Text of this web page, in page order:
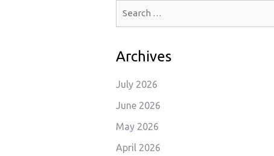
Archives
July 2026
June 2026
May 2026
April 2026